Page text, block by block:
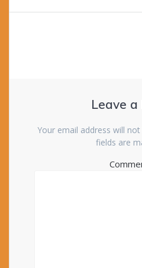
Leave a
Your email address will not
fields are